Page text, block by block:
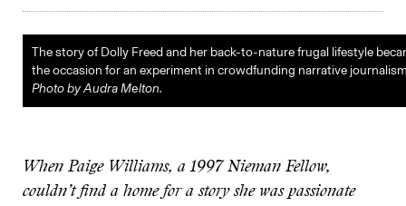
The story of Dolly Freed and her back-to-nature frugal lifestyle
the occasion for an experiment in crowdfunding narrative
Photo by Audra Melton.
When Paige Williams, a 1997 Nieman Fellow,
couldn’t find a home for a story she was passionate